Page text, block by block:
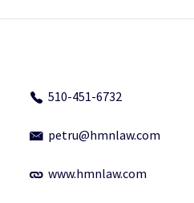
510-451-6732
petru@hmnlaw.com
www.hmnlaw.com